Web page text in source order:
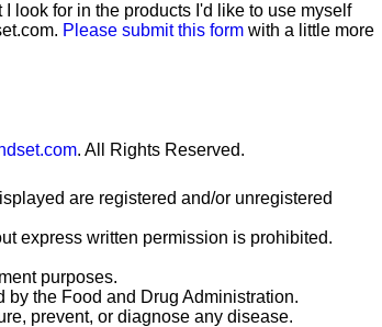
I look for in the products I'd like to use myself
Please submit this form with a little more
. All Rights Reserved.
are registered and/or unregistered
express written permission is prohibited.
purposes.
the Food and Drug Administration.
prevent, or diagnose any disease.